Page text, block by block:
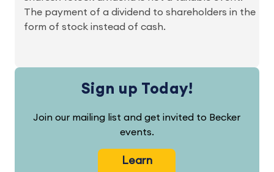
The payment of a dividend to shareholders in the
form of stock instead of cash.
Sign up Today!
Join our mailing list and get invited to Becker
events.
Learn